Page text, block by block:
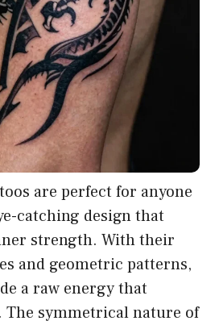
are perfect for anyone
catching design that
strength. With their
and geometric patterns,
a raw energy that
The symmetrical nature of